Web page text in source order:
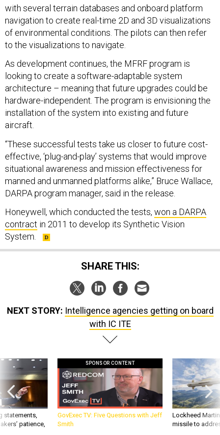
with several terrain databases and onboard platform
navigation to create real-time 2D and 3D visualizations
of environmental conditions. The pilots can then refer
to the visualizations to navigate.
As development continues, the MFRF program is
looking to create a software-adaptable system
architecture – meaning that future upgrades could be
hardware-independent. The program is envisioning the
installation of the system into existing and future
aircraft.
“These successful tests take us closer to future cost-
effective, ‘plug-and-play’ systems that would improve
situational awareness and mission effectiveness for
manned and unmanned platforms alike,” Bruce Wallace,
DARPA program manager, said in the release.
Honeywell, which conducted the tests, won a DARPA
contract in 2011 to develop its Synthetic Vision
System.
SHARE THIS:
NEXT STORY: Intelligence agencies getting on board
with IC ITE
statements,
patience,
SPONSOR CONTENT
GovExec TV: Five Questions with Jeff
Smith
Lockheed
missile to